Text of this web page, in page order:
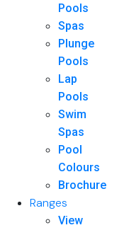
Pools
Spas
Plunge
Pools
Lap
Pools
Swim
Spas
Pool
Colours
Brochure
Ranges
View